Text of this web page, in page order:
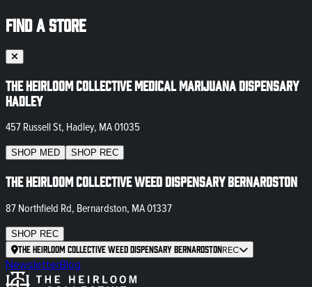
FIND A STORE
The Heirloom Collective Medical Marijuana Dispensary
Hadley
457 Russell St, Hadley, MA 01035
SHOP MED SHOP REC
The Heirloom Collective Weed Dispensary Bernardston
87 Northfield Rd, Bernardston, MA 01337
SHOP REC
The Heirloom Collective Weed Dispensary BernardstonREC
NewsletterBlog